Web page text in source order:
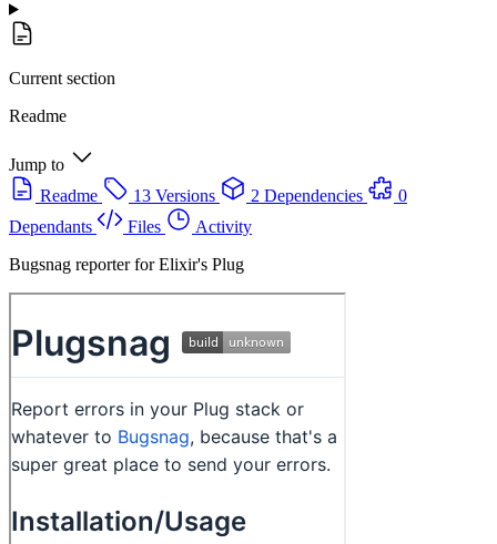
Current section
Readme
Jump to
Readme
13 Versions 2 Dependencies
0
Dependants
Files
Activity
Bugsnag reporter for Elixir's Plug